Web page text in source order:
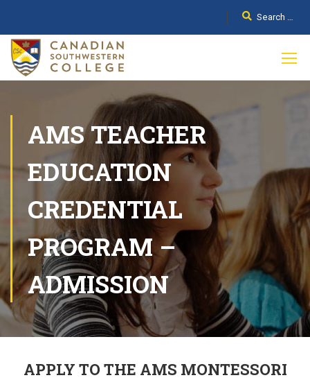
AMS TEACHER
EDUCATION
CREDENTIAL
PROGRAM –
ADMISSION
APPLY TO THE AMS MONTESSORI